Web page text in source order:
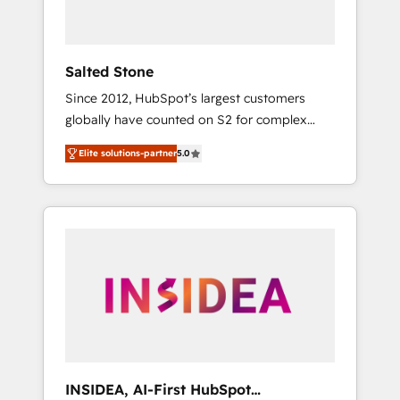
Salted Stone
Since 2012, HubSpot’s largest customers
globally have counted on S2 for complex
migrations, change management, systems
integration, and creative solutions that
deliver measurable impact and transform
brand experiences As one of the few full-
globally regionalized HubSpot websites,
integrated marketing campaigns, & RevOps
Elite solutions-partner5.0
INSIDEA, AI-First HubSpot